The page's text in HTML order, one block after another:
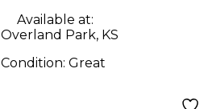
Available at:
Overland Park, KS
Condition: Great